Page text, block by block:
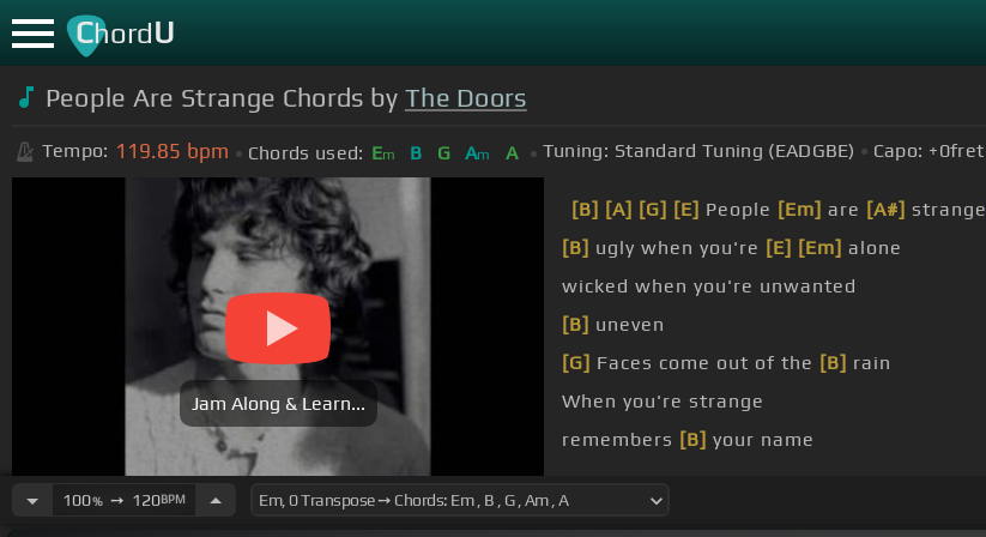
ChordU
People Are Strange Chords by The Doors
Tempo: 119.85 bpm Chords used: Em B G Am A Tuning: Standard Tuning (EADGBE) Capo: +0fret
Jam Along & Learn...
[B] [A] [G] [E] People [Em] are [A#] strange
[B] ugly when you're [E] [Em] alone
wicked when you're unwanted
[B] uneven
[G] Faces come out of the [B] rain
When you're strange
remembers [B] your name
100%➙ 120BPM